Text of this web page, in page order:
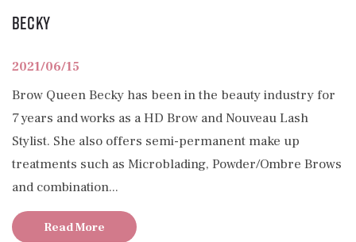
Becky
2021/06/15
Brow Queen Becky has been in the beauty industry for
7 years and works as a HD Brow and Nouveau Lash
Stylist. She also offers semi-permanent make up
treatments such as Microblading, Powder/Ombre Brows
and combination...
Read More